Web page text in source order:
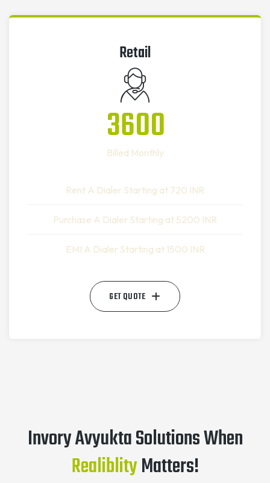
Retail
3600
Billed Monthly
Rent A Dialer Starting at 720 INR
Purchase A Dialer Starting at 5200 INR
EMI A Dialer Starting at 1500 INR
GET QUOTE
Invory Avyukta Solutions When
RealiblityMatters!